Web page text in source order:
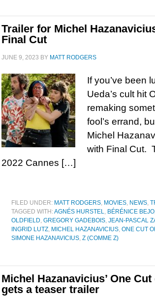
Trailer for Michel
Final Cut
JUNE 9, 2023 BY MATT RODGERS
If you’ve been
Ueda’s cult hit
remaking
fool’s errand,
Michel
with Final Cut.
2022 Cannes […]
FILED UNDER: MATT RODGERS, MOVIES, NEWS,
TAGGED WITH:AGNÉS HURSTEL, BÉRÉNICE BEJO
OLDFIELD, GREGORY GADEBOIS, JEAN-PASCAL
INGRID LUTZ, MICHEL HAZANAVICIUS, ONE CUT
SIMONE HAZANAVICIUS, Z (COMME Z)
Michel Hazanavicius’ One
gets a teaser trailer